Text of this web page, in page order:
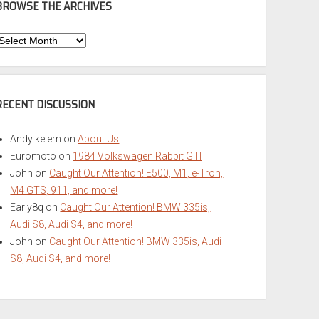
THE ARCHIVES
DISCUSSION
Andy kelem onAbout Us
Euromoto on 1984 Volkswagen Rabbit GTI
John on Caught Our Attention! E500, M1, e-Tron,
M4 GTS, 911, and more!
Early8q on Caught Our Attention! BMW 335is,
Audi S8, Audi S4, and more!
John on Caught Our Attention! BMW 335is, Audi
S8, Audi S4, and more!